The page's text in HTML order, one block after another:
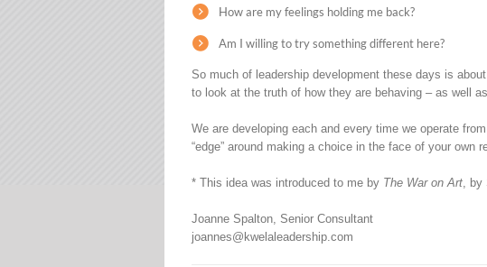
How are my feelings holding me back?
Am I willing to try something different here?
So much of leadership development these days is
to look at the truth of how they are behaving – as well
We are developing each and every time we operate
“edge” around making a choice in the face of your own
* This idea was introduced to me by The War on Art ,
Joanne Spalton, Senior Consultant
joannes@kwelaleadership.com